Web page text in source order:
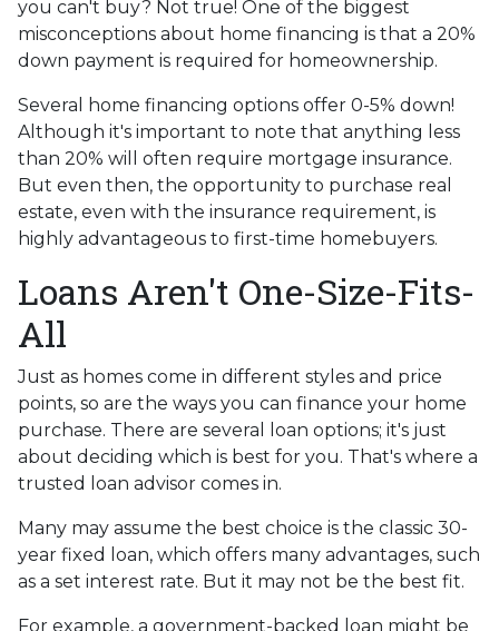
you can't buy? Not true! One of the biggest
misconceptions about home financing is that a 20%
down payment is required for homeownership.
Several home financing options offer 0-5% down!
Although it's important to note that anything less
than 20% will often require mortgage insurance.
But even then, the opportunity to purchase real
estate, even with the insurance requirement, is
highly advantageous to first-time homebuyers.
Loans Aren't One-Size-Fits-
All
Just as homes come in different styles and price
points, so are the ways you can finance your home
purchase. There are several loan options; it's just
about deciding which is best for you. That's where a
trusted loan advisor comes in.
Many may assume the best choice is the classic 30-
year fixed loan, which offers many advantages, such
as a set interest rate. But it may not be the best fit.
For example, a government-backed loan might be